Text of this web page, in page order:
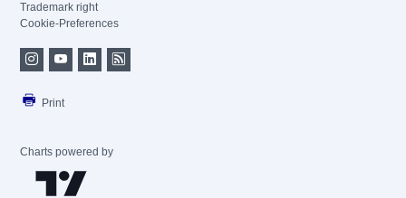
Trademark right
Cookie-Preferences
Print
Charts powered by